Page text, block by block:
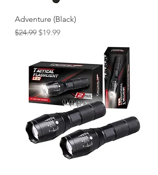
Adventure (Black)
Regular Price
$24.99 Sale Price
$19.99